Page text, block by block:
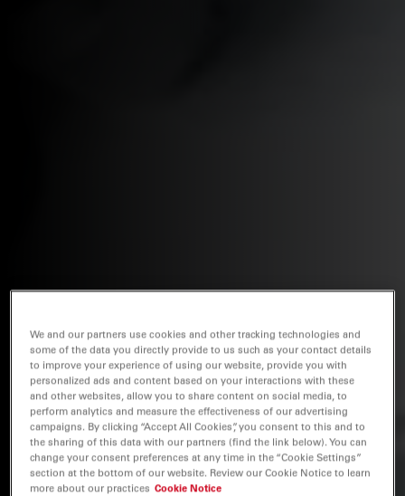
We and our partners use cookies and other tracking technologies and
some of the data you directly provide to us such as your contact details
to improve your experience of using our website, provide you with
personalized ads and content based on your interactions with these
and other websites, allow you to share content on social media, to
perform analytics and measure the effectiveness of our advertising
campaigns. By clicking “Accept All Cookies”, you consent to this and to
the sharing of this data with our partners (find the link below). You can
change your consent preferences at any time in the “Cookie Settings”
section at the bottom of our website. Review our Cookie Notice to learn
more about our practices Cookie Notice